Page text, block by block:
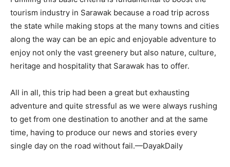
tourism industry in Sarawak because a road trip across
the state while making stops at the many towns and cities
along the way can be an epic and enjoyable adventure to
enjoy not only the vast greenery but also nature, culture,
heritage and hospitality that Sarawak has to offer.
All in all, this trip had been a great but exhausting
adventure and quite stressful as we were always rushing
to get from one destination to another and at the same
time, having to produce our news and stories every
single day on the road without fail.—DayakDaily